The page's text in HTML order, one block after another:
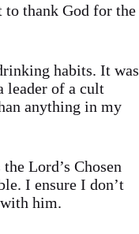
to thank God for the
habits. It was
leader of a cult
anything in my
Lord’s Chosen
I ensure I don’t
him.